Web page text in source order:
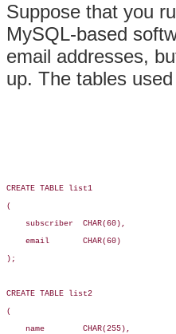
Suppose that you
MySQL-based
email addresses,
up. The tables
CREATE TABLE list1
(
    subscriber  CHAR(60),
    email       CHAR(60)
);
CREATE TABLE list2
(
    name        CHAR(255),